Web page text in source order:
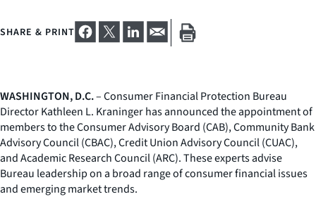
SHARE & PRINT
WASHINGTON, D.C.– Consumer Financial Protection Bureau
Director Kathleen L. Kraninger has announced the appointment of
members to the Consumer Advisory Board (CAB), Community Bank
Advisory Council (CBAC), Credit Union Advisory Council (CUAC),
and Academic Research Council (ARC). These experts advise
Bureau leadership on a broad range of consumer financial issues
and emerging market trends.